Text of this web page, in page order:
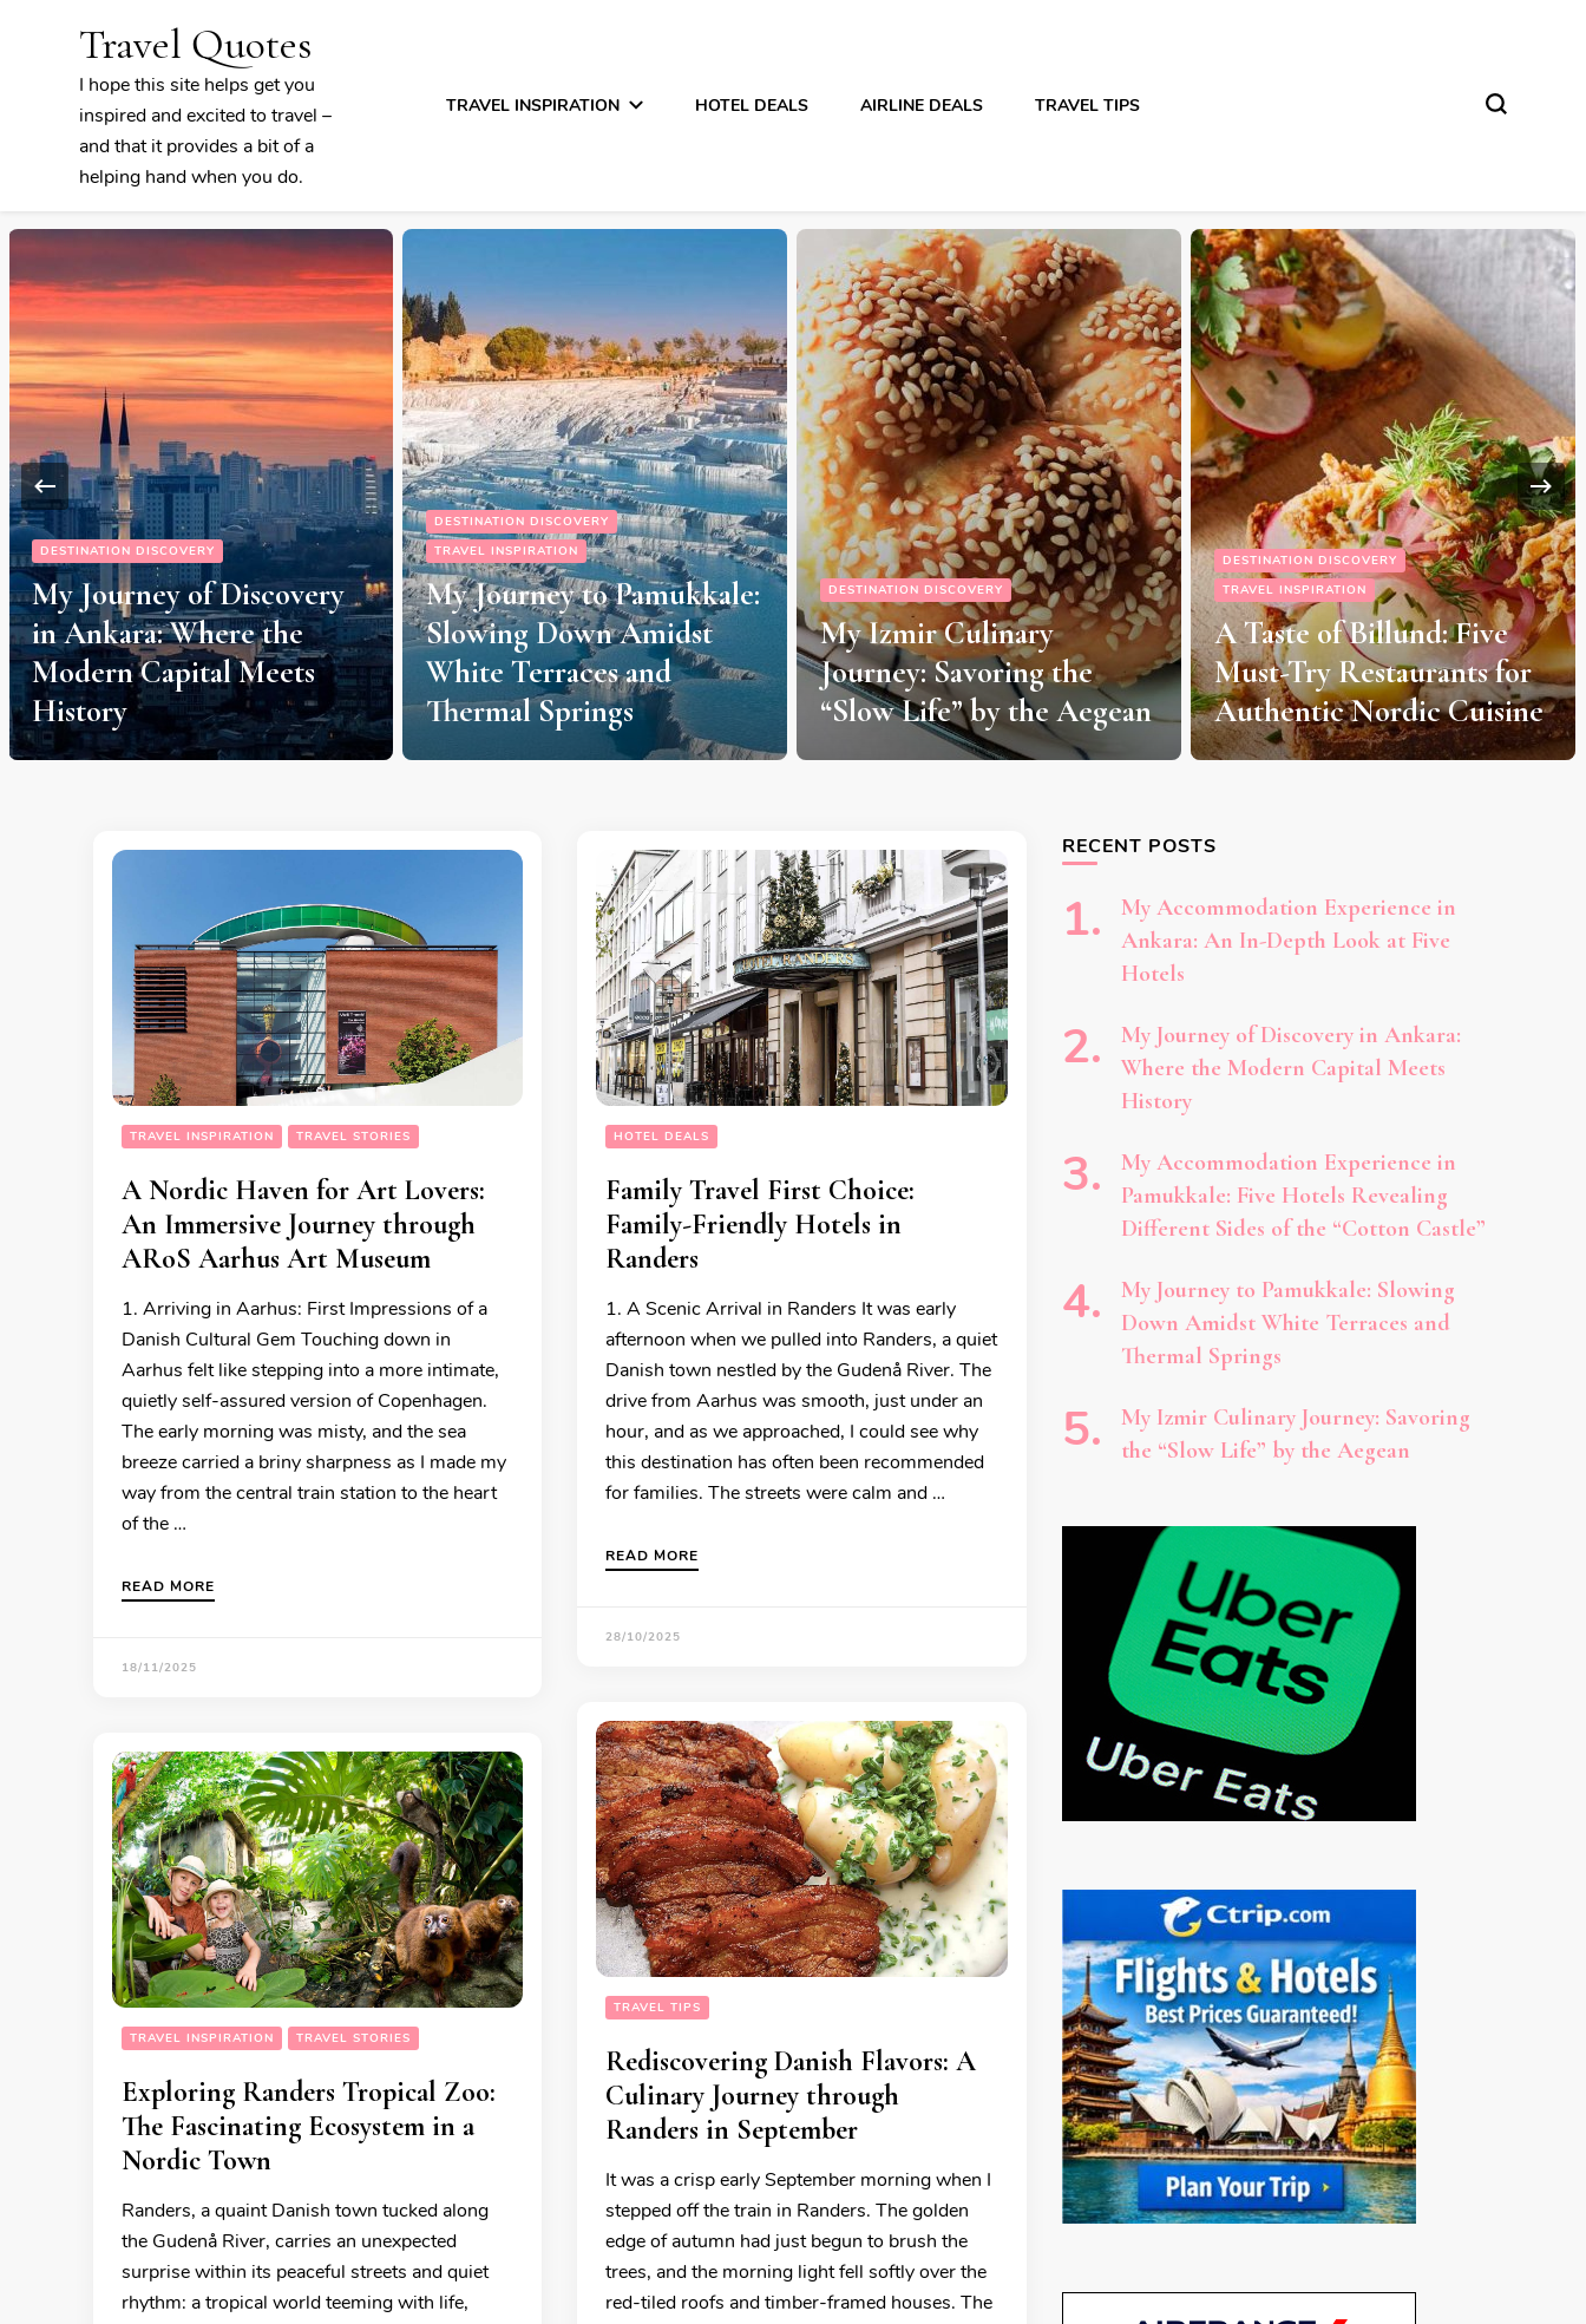
Travel Quotes
I hope this site helps get you
inspired and excited to travel –
and that it provides a bit of a
helping hand when you do.
TRAVEL INSPIRATION HOTEL DEALS AIRLINE DEALS TRAVEL TIPS
DESTINATION DISCOVERY
TRAVEL INSPIRATION
My Journey to Pamukkale:
Slowing Down Amidst
White Terraces and
Thermal Springs
DESTINATION DISCOVERY
My Izmir Culinary
Journey: Savoring the
“Slow Life” by the Aegean
DESTINATION DISCOVERY
TRAVEL INSPIRATION
A Taste of Billund: Five
Must-Try Restaurants for
Authentic Nordic Cuisine
DESTINATION DISCOVERY
TRAVEL INSPIRATION
The Ultimate Guide to
LEGOLAND Billund: A
Magical Day Trip from
Aarhus for Kids and
Adults Alike
TRAVEL INSPIRATION TRAVEL STORIES
A Nordic Haven for Art Lovers:
An Immersive Journey through
ARoS Aarhus Art Museum
1. Arriving in Aarhus: First Impressions of a
Danish Cultural Gem Touching down in
Aarhus felt like stepping into a more intimate,
quietly self-assured version of Copenhagen.
The early morning was misty, and the sea
breeze carried a briny sharpness as I made my
way from the central train station to the heart
of the …
READ MORE
18/11/2025
HOTEL DEALS
Family Travel First Choice:
Family-Friendly Hotels in
Randers
1. A Scenic Arrival in Randers It was early
afternoon when we pulled into Randers, a quiet
Danish town nestled by the Gudenå River. The
drive from Aarhus was smooth, just under an
hour, and as we approached, I could see why
this destination has often been recommended
for families. The streets were calm and …
READ MORE
28/10/2025
TRAVEL TIPS
Rediscovering Danish Flavors: A
Culinary Journey through
Randers in September
It was a crisp early September morning when I
stepped off the train in Randers. The golden
edge of autumn had just begun to brush the
trees, and the morning light fell softly over the
red-tiled roofs and timber-framed houses. The
TRAVEL INSPIRATION TRAVEL STORIES
Exploring Randers Tropical Zoo:
The Fascinating Ecosystem in a
Nordic Town
Randers, a quaint Danish town tucked along
the Gudenå River, carries an unexpected
surprise within its peaceful streets and quiet
rhythm: a tropical world teeming with life,
RECENT POSTS
My Accommodation Experience in
Ankara: An In-Depth Look at Five
Hotels
My Journey of Discovery in Ankara:
Where the Modern Capital Meets
History
My Accommodation Experience in
Pamukkale: Five Hotels Revealing
Different Sides of the “Cotton Castle”
My Journey to Pamukkale: Slowing
Down Amidst White Terraces and
Thermal Springs
My Izmir Culinary Journey: Savoring
the “Slow Life” by the Aegean